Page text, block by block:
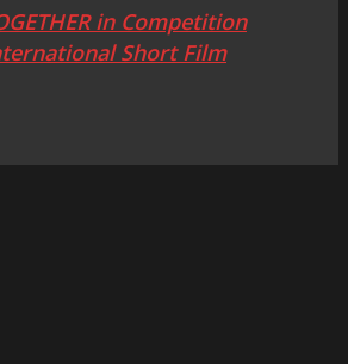
in Competition
Short Film